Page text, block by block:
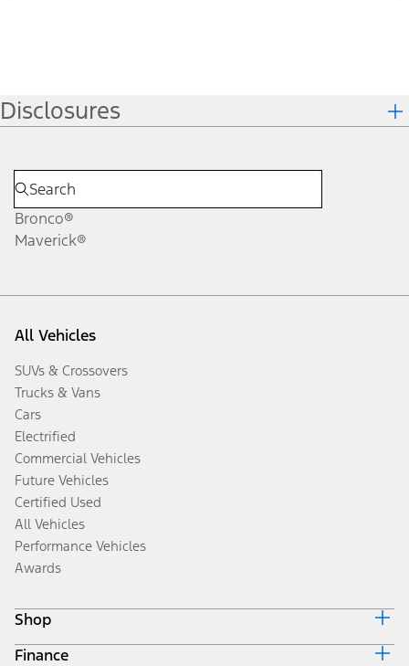
Disclosures
Bronco®
Maverick®
All Vehicles
SUVs & Crossovers
Trucks & Vans
Cars
Electrified
Commercial Vehicles
Future Vehicles
Certified Used
All Vehicles
Performance Vehicles
Awards
Shop
Build & Price
Finance